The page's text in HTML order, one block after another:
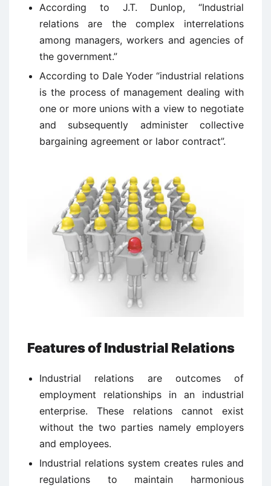
According to J.T. Dunlop, “Industrial
relations are the complex interrelations
among managers, workers and agencies of
the government.”
According to Dale Yoder “industrial relations
is the process of management dealing with
one or more unions with a view to negotiate
and subsequently administer collective
bargaining agreement or labor contract”.
Features of Industrial Relations
Industrial relations are outcomes of
employment relationships in an industrial
enterprise. These relations cannot exist
without the two parties namely employers
and employees.
Industrial relations system creates rules and
regulations to maintain harmonious